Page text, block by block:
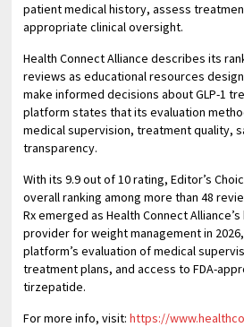
patient medical history, assess
appropriate clinical oversight.
Health Connect Alliance describes its
reviews as educational resources
make informed decisions about GLP-1
platform states that its evaluation
medical supervision, treatment quality,
transparency.
With its 9.9 out of 10 rating, Editor’s
overall ranking among more than 48
Rx emerged as Health Connect
provider for weight management in
platform’s evaluation of medical
treatment plans, and access to FDA-
tirzepatide.
For more info, visit:https://